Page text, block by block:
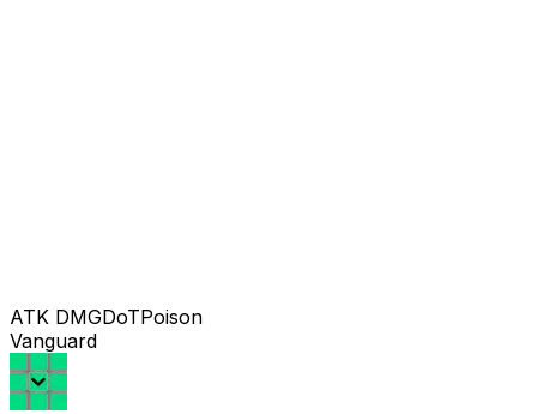
ATK DMGDoTPoison
Vanguard